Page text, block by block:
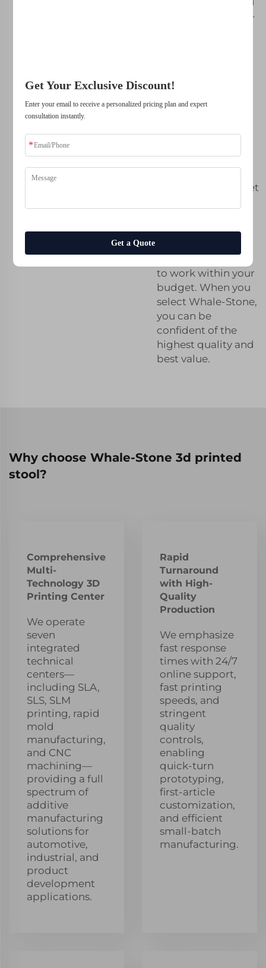
by our state-of-the-
level of quality that
matches the
streamlined
process, you will get
available on the
price that is psalm
to work within your
budget. When you
select Whale-Stone,
you can be
confident of the
highest quality and
best value.
Why choose Whale-Stone 3d printed
stool?
Comprehensive
Multi-
Technology 3D
Printing Center
We operate
seven
integrated
technical
centers—
including SLA,
SLS, SLM
printing, rapid
mold
manufacturing,
and CNC
machining—
providing a full
spectrum of
additive
manufacturing
solutions for
automotive,
industrial, and
product
development
applications.
Rapid
Turnaround
with High-
Quality
Production
We emphasize
fast response
times with 24/7
online support,
fast printing
speeds, and
stringent
quality
controls,
enabling
quick-turn
prototyping,
first-article
customization,
and efficient
small-batch
manufacturing.
Get Your Exclusive Discount!
Enter your email to receive a personalized pricing plan and expert
consultation instantly.
Get a Quote